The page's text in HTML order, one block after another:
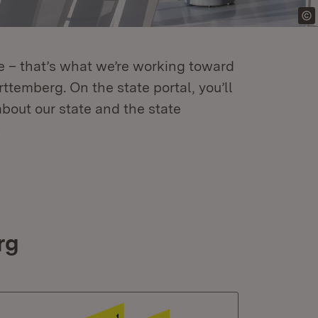
that’s what we’re working toward
On the state portal, you’ll
our state and the state